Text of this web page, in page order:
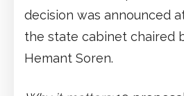
decision was announced
the state cabinet chaired
Hemant Soren.